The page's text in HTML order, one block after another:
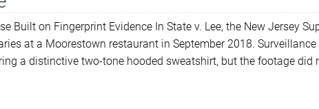
Built on Fingerprint Evidence In State v. Lee, the New Jersey
at a Moorestown restaurant in September 2018.
a distinctive two-tone hooded sweatshirt, but the footage did